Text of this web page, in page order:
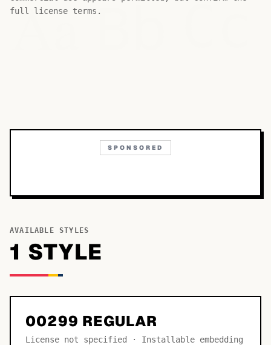
full license terms.
AaBb
SPONSORED
AVAILABLE STYLES
1 STYLE
00299 REGULAR
License not specified · Installable embedding